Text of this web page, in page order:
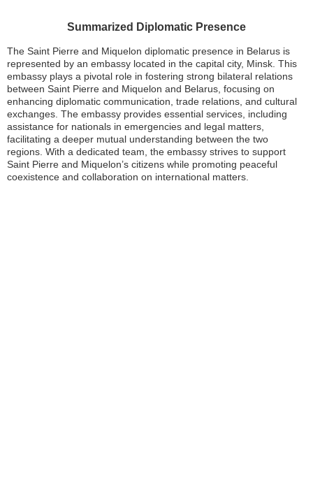
Summarized Diplomatic Presence
The Saint Pierre and Miquelon diplomatic presence in Belarus is
represented by an embassy located in the capital city, Minsk. This
embassy plays a pivotal role in fostering strong bilateral relations
between Saint Pierre and Miquelon and Belarus, focusing on
enhancing diplomatic communication, trade relations, and cultural
exchanges. The embassy provides essential services, including
assistance for nationals in emergencies and legal matters,
facilitating a deeper mutual understanding between the two
regions. With a dedicated team, the embassy strives to support
Saint Pierre and Miquelon’s citizens while promoting peaceful
coexistence and collaboration on international matters.